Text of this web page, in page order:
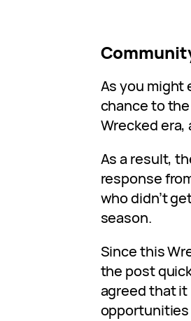
As you might
chance to
Wrecked era,
As a result,
response
who didn’t
season.
Since this
the post
agreed that
opportunities